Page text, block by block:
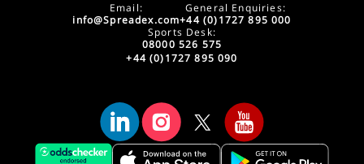
Email:
info@Spreadex.com
General Enquiries:
+44 (0)1727 895 000
Sports Desk:
08000 526 575
+44 (0)1727 895 090